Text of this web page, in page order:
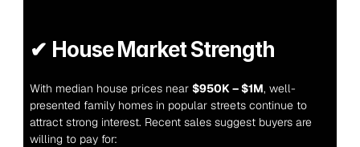
✔ House Market Strength
With median house prices near $950K – $1M, well-
presented family homes in popular streets continue to
attract strong interest. Recent sales suggest buyers are
willing to pay for: